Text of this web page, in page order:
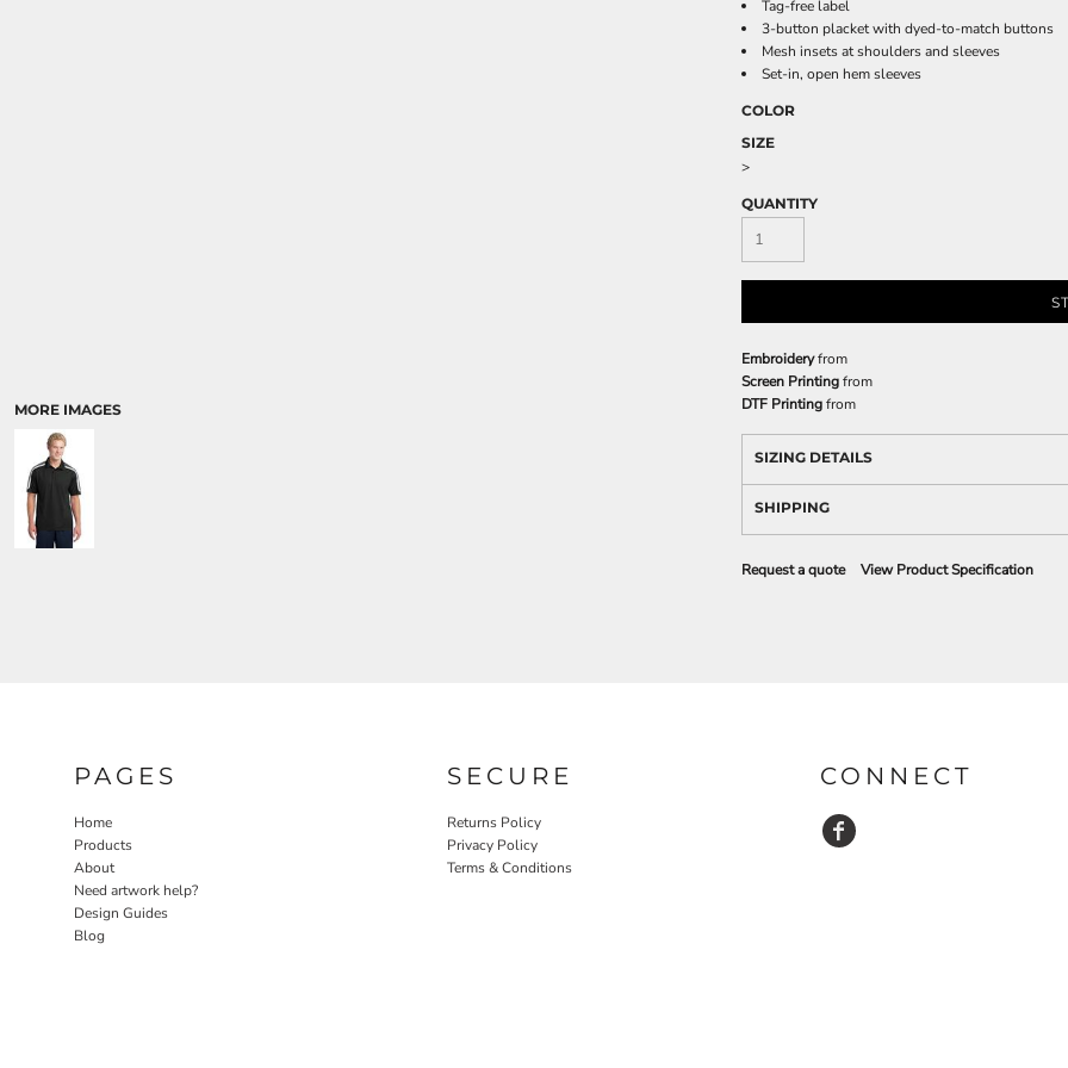
MORE IMAGES
Tag-free label
3-button placket with dyed-to-match buttons
Mesh insets at shoulders and sleeves
Set-in, open hem sleeves
COLOR
SIZE
>
QUANTITY
Embroideryfrom
Screen Printingfrom
DTF Printingfrom
SIZING DETAILS
SHIPPING
Request a quote View Product Specification
PAGES
Home
Products
About
Need artwork help?
Design Guides
Blog
SECURE
Returns Policy
Privacy Policy
Terms & Conditions
CONNECT